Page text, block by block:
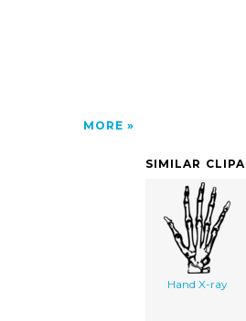
MORE
SIMILAR
Hand X-ray